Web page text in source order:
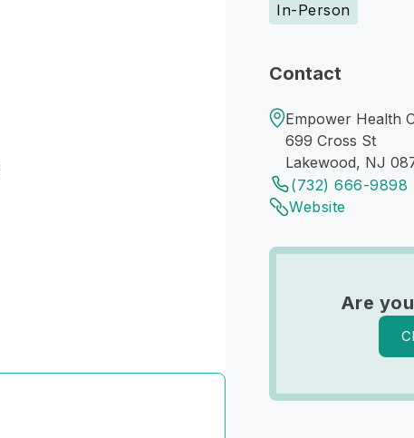
In-Person
Contact
Empower Health
699 Cross St
Lakewood, NJ
(732) 666-9898
Website
Are